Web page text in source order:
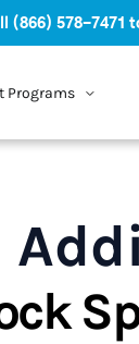
(866) 578-7471
Programs